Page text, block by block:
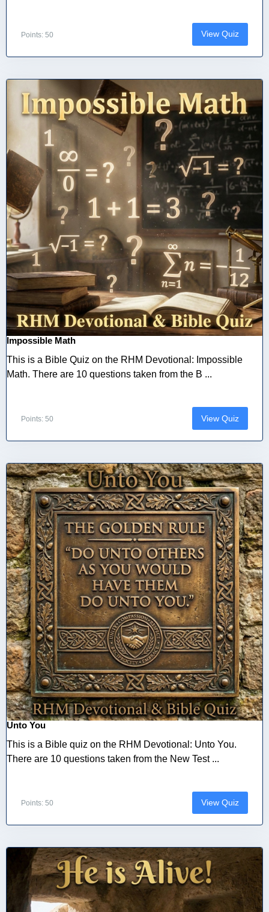
Points: 50 View Quiz
Impossible Math
This is a Bible Quiz on the RHM Devotional: Impossible
Math. There are 10 questions taken from the B ...
Points: 50 View Quiz
Unto You
This is a Bible quiz on the RHM Devotional: Unto You.
There are 10 questions taken from the New Test ...
Points: 50 View Quiz